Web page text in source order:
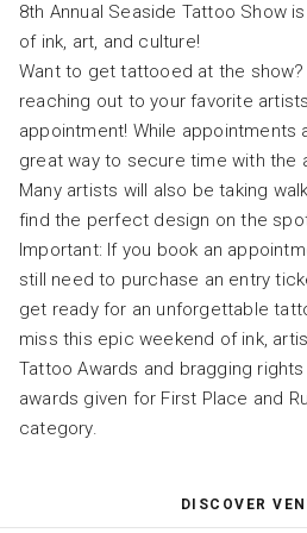
8th Annual Seaside Tattoo Show
of ink, art, and culture!
Want to get tattooed at the
reaching out to your favorite
appointment! While appointments
great way to secure time with the
Many artists will also be taking
find the perfect design on the
Important: If you book an
still need to purchase an entry
get ready for an unforgettable
miss this epic weekend of ink,
Tattoo Awards and bragging
awards given for First Place and
category.
DISCOVER